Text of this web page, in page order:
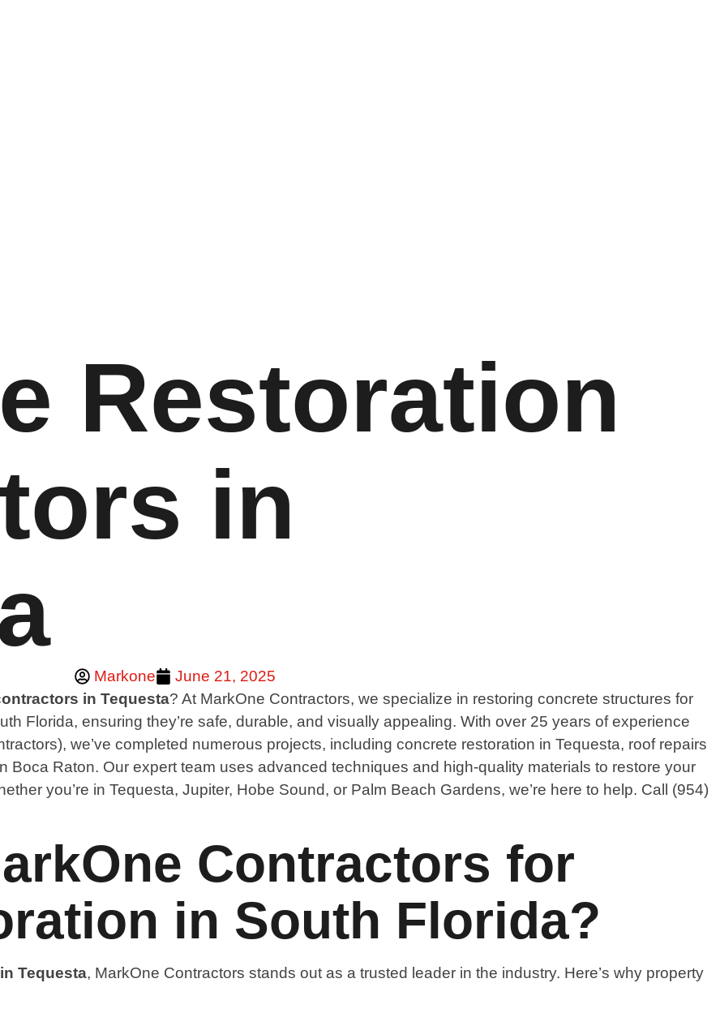
Restoration
in
Markone
June 21, 2025
in Tequesta? At MarkOne Contractors, we specialize in restoring concrete structures for
Florida, ensuring they’re safe, durable, and visually appealing. With over 25 years of experience
we’ve completed numerous projects, including concrete restoration in Tequesta, roof repairs
Boca Raton. Our expert team uses advanced techniques and high-quality materials to restore your
you’re in Tequesta, Jupiter, Hobe Sound, or Palm Beach Gardens, we’re here to help. Call (954)
Contractors for
in South Florida?
Tequesta, MarkOne Contractors stands out as a trusted leader in the industry. Here’s why property